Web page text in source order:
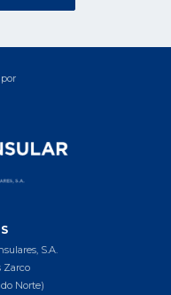
S.A.
Zarco
Norte)